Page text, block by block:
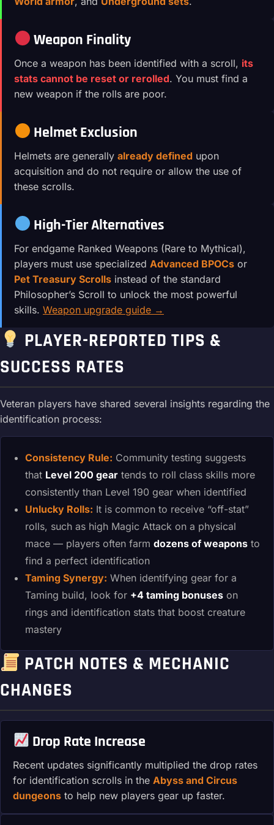
Weapon Finality
Once a weapon has been identified with a scroll, its
stats cannot be reset or rerolled. You must find a
new weapon if the rolls are poor.
Helmet Exclusion
Helmets are generally already defined upon
acquisition and do not require or allow the use of
these scrolls.
High-Tier Alternatives
For endgame Ranked Weapons (Rare to Mythical),
players must use specialized Advanced BPOCs or
Pet Treasury Scrolls instead of the standard
Philosopher’s Scroll to unlock the most powerful
skills. Weapon upgrade guide →
PLAYER-REPORTED TIPS &
SUCCESS RATES
Veteran players have shared several insights regarding the
identification process:
Consistency Rule: Community testing suggests
that Level 200 gear tends to roll class skills more
consistently than Level 190 gear when identified
Unlucky Rolls: It is common to receive “off-stat”
rolls, such as high Magic Attack on a physical
mace — players often farm dozens of weapons to
find a perfect identification
Taming Synergy: When identifying gear for a
Taming build, look for +4 taming bonuses on
rings and identification stats that boost creature
mastery
PATCH NOTES & MECHANIC
CHANGES
Drop Rate Increase
Recent updates significantly multiplied the drop rates
for identification scrolls in the Abyss and Circus
dungeons to help new players gear up faster.